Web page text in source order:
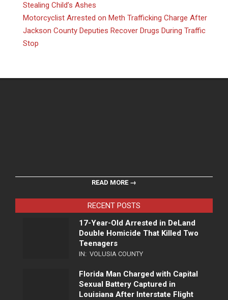
Stealing Child’s Ashes
Motorcyclist Arrested on Meth Trafficking Charge After
Jackson County Deputies Recover Drugs During Traffic
Stop
READ MORE →
RECENT POSTS
17-Year-Old Arrested in DeLand
Double Homicide That Killed Two
Teenagers
IN: VOLUSIA COUNTY
Florida Man Charged with Capital
Sexual Battery Captured in
Louisiana After Interstate Flight